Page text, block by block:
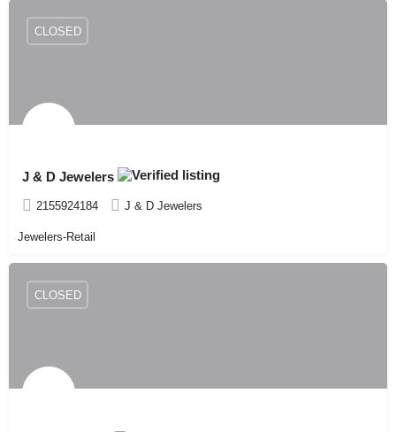
J & D Jewelers
2155924184 J & D Jewelers
CLOSED
Jewelers-Retail
CLOSED